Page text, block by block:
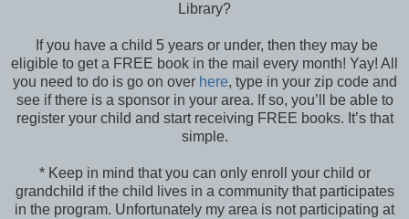
Library?
If you have a child 5 years or under, then they may be
eligible to get a FREE book in the mail every month! Yay! All
you need to do is go on over here, type in your zip code and
see if there is a sponsor in your area. If so, you’ll be able to
register your child and start receiving FREE books. It’s that
simple.
* Keep in mind that you can only enroll your child or
grandchild if the child lives in a community that participates
in the program. Unfortunately my area is not participating at